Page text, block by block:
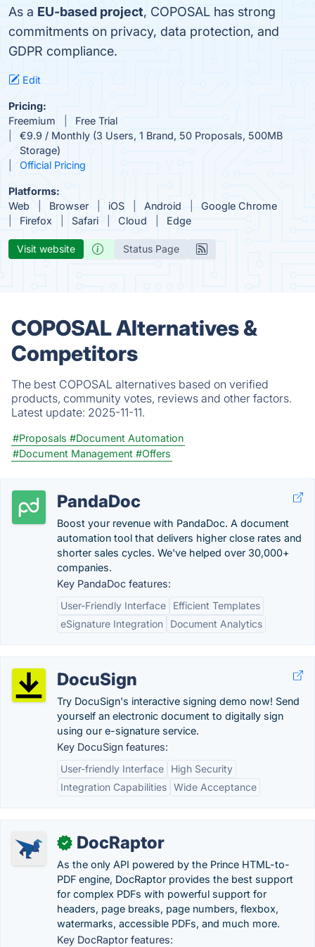
As a EU-based project, COPOSAL has strong
commitments on privacy, data protection, and
GDPR compliance.
Edit
Pricing:
Freemium
Free Trial
€9.9 / Monthly (3 Users, 1 Brand, 50 Proposals, 500MB
Storage)
Official Pricing
Platforms:
Web
Browser iOS Android
Google Chrome
Firefox
Safari Cloud Edge
Visit website Status Page
COPOSAL Alternatives &
Competitors
The best COPOSAL alternatives based on verified
products, community votes, reviews and other factors.
Latest update: 2025-11-11.
#Proposals #Document Automation
#Document Management #Offers
PandaDoc
Boost your revenue with PandaDoc. A document
automation tool that delivers higher close rates and
shorter sales cycles. We've helped over 30,000+
companies.
Key PandaDoc features:
User-Friendly Interface
Efficient Templates
eSignature Integration
Document Analytics
DocuSign
Try DocuSign's interactive signing demo now! Send
yourself an electronic document to digitally sign
using our e-signature service.
Key DocuSign features:
User-friendly Interface
High Security
Integration Capabilities Wide Acceptance
✓ DocRaptor
As the only API powered by the Prince HTML-to-
PDF engine, DocRaptor provides the best support
for complex PDFs with powerful support for
headers, page breaks, page numbers, flexbox,
watermarks, accessible PDFs, and much more.
Key DocRaptor features: